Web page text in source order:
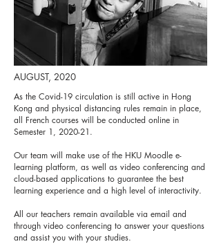
AUGUST, 2020
As the Covid-19 circulation is still active in Hong
Kong and physical distancing rules remain in place,
all French courses will be conducted online in
Semester 1, 2020-21.
Our team will make use of the HKU Moodle e-
learning platform, as well as video conferencing and
cloud-based applications to guarantee the best
learning experience and a high level of interactivity.
All our teachers remain available via email and
through video conferencing to answer your questions
and assist you with your studies.